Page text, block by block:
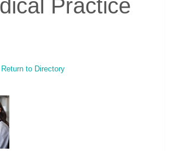
Practice
Return to Directory